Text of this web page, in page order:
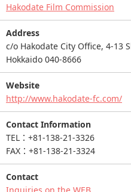
Hakodate Film Commission
Address
c/o Hakodate City Office, 4-13
Hokkaido 040-8666
Website
http://www.hakodate-fc.com/
Contact Information
TEL：+81-138-21-3326
FAX：+81-138-21-3324
Contact
Inquiries on the WEB